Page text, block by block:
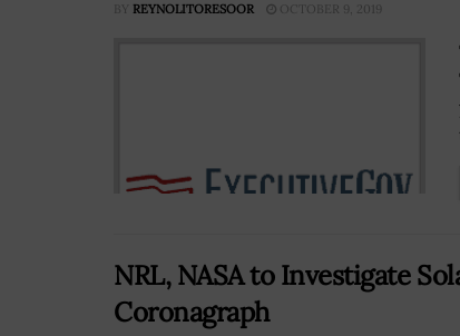
BY REYNOLITORESOOR OCTOBER 9, 2019
NRL, NASA to Investigate
Coronagraph